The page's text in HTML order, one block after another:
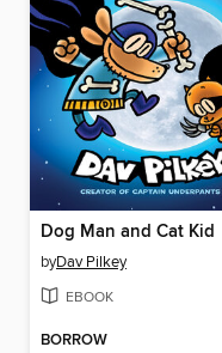
Dog Man and Cat Kid
byDav Pilkey
EBOOK
BORROW